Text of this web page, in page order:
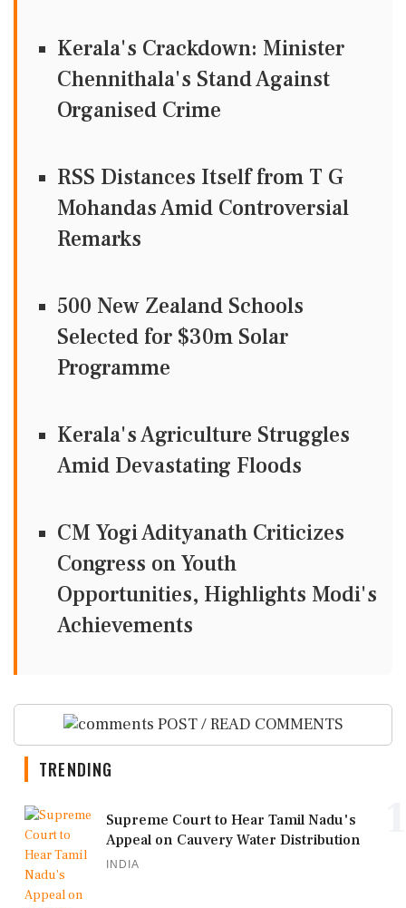
Kerala's Crackdown: Minister
Chennithala's Stand Against
Organised Crime
RSS Distances Itself from T G
Mohandas Amid Controversial
Remarks
500 New Zealand Schools
Selected for $30m Solar
Programme
Kerala's Agriculture Struggles
Amid Devastating Floods
CM Yogi Adityanath Criticizes
Congress on Youth
Opportunities, Highlights Modi's
Achievements
POST / READ COMMENTS
TRENDING
Supreme Court to Hear Tamil Nadu's
Appeal on Cauvery Water Distribution
INDIA